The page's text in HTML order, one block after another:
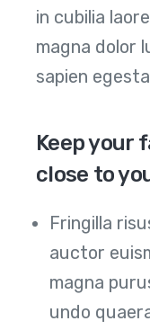
in cubilia
magna dolor
sapien
Keep your
close to
Fringilla
auctor
magna
undo